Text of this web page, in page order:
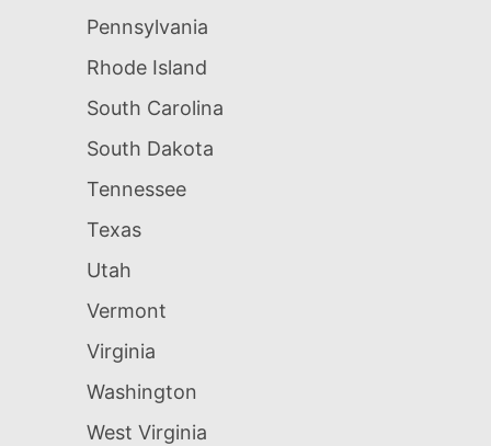
Pennsylvania
Rhode Island
South Carolina
South Dakota
Tennessee
Texas
Utah
Vermont
Virginia
Washington
West Virginia